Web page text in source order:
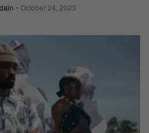
October 24, 2023